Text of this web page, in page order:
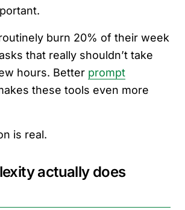
burn 20% of their week
that really shouldn’t take
hours. Better prompt
these tools even more
is real.
actually does